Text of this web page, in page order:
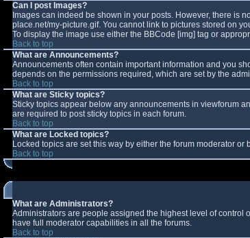
Can I post Images?
Images can indeed be shown in your posts. However, there is
place.net/my-picture.gif. You cannot link to pictures stored on
To display the image use either the BBCode [img] tag or
Back to top
What are Announcements?
Announcements often contain important information and you
depends on the permissions required, which are set by the
Back to top
What are Sticky topics?
Sticky topics appear below any announcements in viewforum
are required to post sticky topics in each forum.
Back to top
What are Locked topics?
Locked topics are set this way by either the forum moderator
Back to top
What are Administrators?
Administrators are people assigned the highest level of
have full moderator capabilities in all the forums.
Back to top